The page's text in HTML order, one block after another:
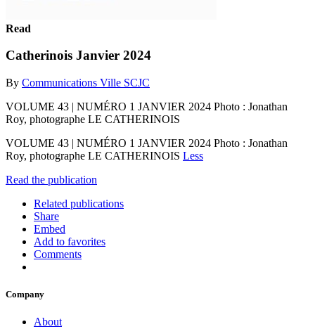
Read
Catherinois Janvier 2024
By Communications Ville SCJC
VOLUME 43 | NUMÉRO 1 JANVIER 2024 Photo : Jonathan
Roy, photographe LE CATHERINOIS
VOLUME 43 | NUMÉRO 1 JANVIER 2024 Photo : Jonathan
Roy, photographe LE CATHERINOIS Less
Read the publication
Related publications
Share
Embed
Add to favorites
Comments
Company
About